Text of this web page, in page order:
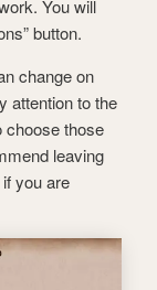
You will
button.
change on
attention to the
choose those
leaving
you are